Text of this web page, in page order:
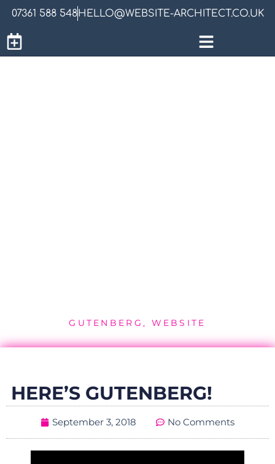
07361 588 548HELLO@WEBSITE-ARCHITECT.CO.UK
GUTENBERG , WEBSITE
HERE’S GUTENBERG!
September 3, 2018 No Comments